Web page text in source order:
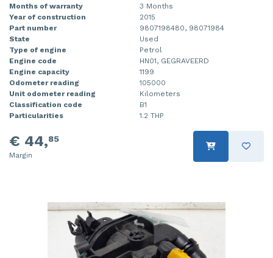
Months of warranty
3 Months
Year of construction
2015
Part number
9807198480, 98071984
State
Used
Type of engine
Petrol
Engine code
HN01, GEGRAVEERD
Engine capacity
1199
Odometer reading
105000
Unit odometer reading
Kilometers
Classification code
B1
Particularities
1.2 THP
€ 44,85
Margin